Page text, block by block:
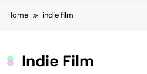
Home indie film
Indie Film